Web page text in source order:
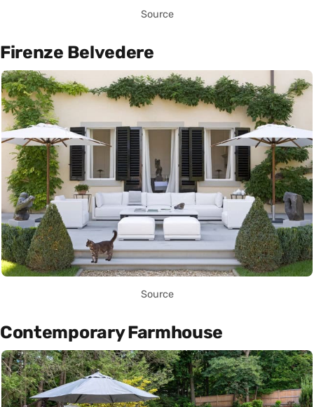
Source
Firenze Belvedere
Source
Contemporary Farmhouse